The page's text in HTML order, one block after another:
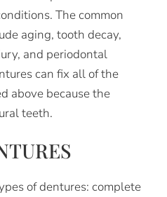
The common
aging, tooth decay,
and periodontal
can fix all of the
above because the
teeth.
of dentures: complete